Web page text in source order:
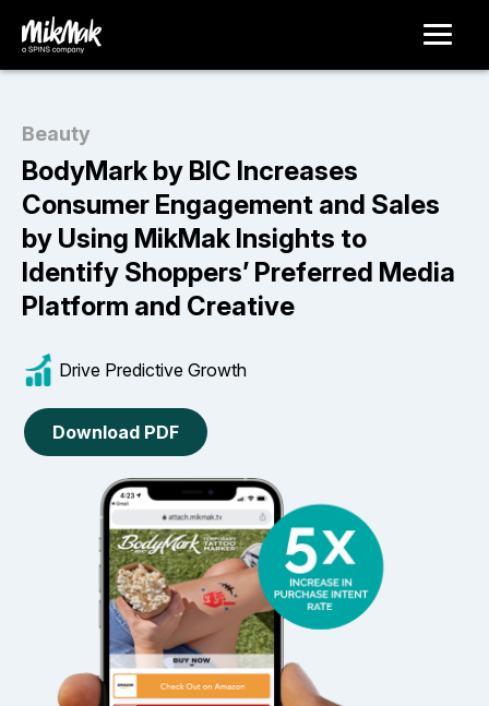
Beauty
BodyMark by BIC Increases
Consumer Engagement and Sales
by Using MikMak Insights to
Identify Shoppers’ Preferred Media
Platform and Creative
Drive Predictive Growth
Download PDF